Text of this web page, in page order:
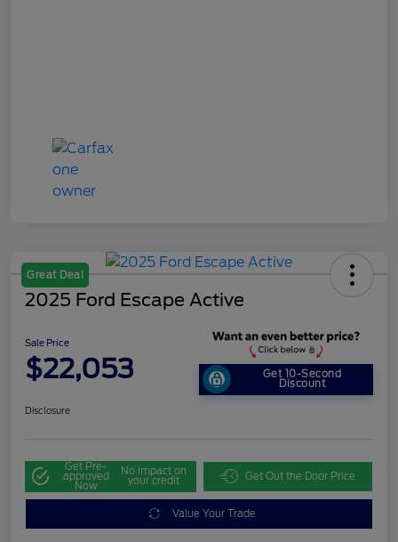
Great Deal
2025 Ford Escape Active
Sale Price
$22,053 Get 10-Second
Discount
Disclosure
Get Pre-
approved
Now
No impact on
your credit Get Out the Door Price
Value Your Trade